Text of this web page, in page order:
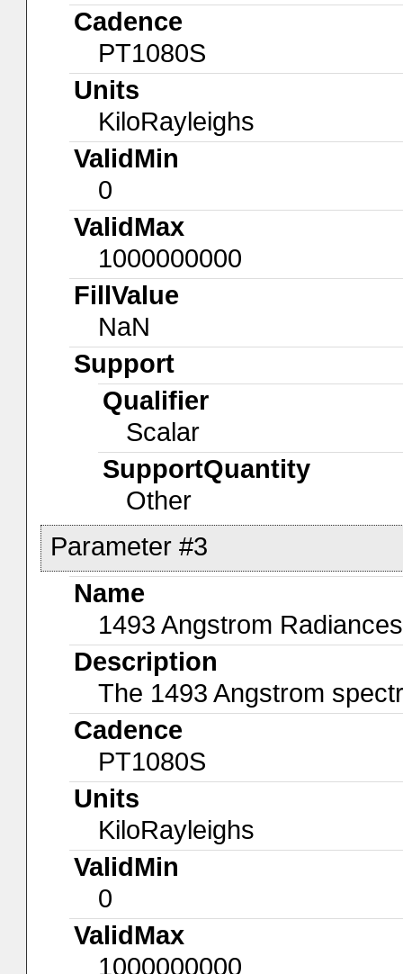
Cadence
PT1080S
Units
KiloRayleighs
ValidMin
0
ValidMax
1000000000
FillValue
NaN
Support
Qualifier
Scalar
SupportQuantity
Other
Parameter #3
Name
1493 Angstrom Radiances
Description
The 1493 Angstrom
Cadence
PT1080S
Units
KiloRayleighs
ValidMin
0
ValidMax
1000000000